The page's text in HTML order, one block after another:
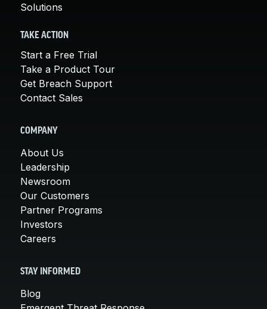
Solutions
TAKE ACTION
Start a Free Trial
Take a Product Tour
Get Breach Support
Contact Sales
COMPANY
About Us
Leadership
Newsroom
Our Customers
Partner Programs
Investors
Careers
STAY INFORMED
Blog